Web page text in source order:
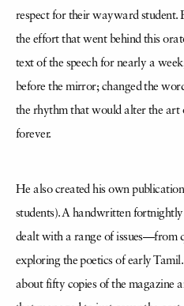
respect for their wayward student.
the effort that went behind this
text of the speech for nearly a
before the mirror; changed the
the rhythm that would alter the art
forever.
He also created his own
students). A handwritten
dealt with a range of issues—from
exploring the poetics of early
about fifty copies of the magazine